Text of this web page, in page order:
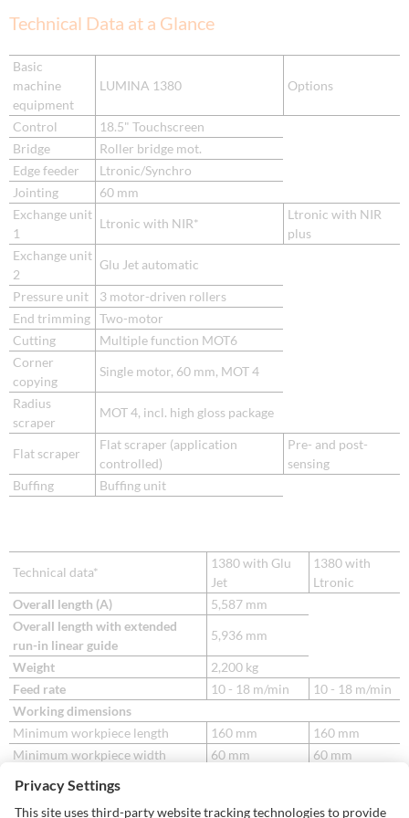
Technical Data at a Glance
Basic
machine
equipment
LUMINA 1380 Options
Control
18.5" Touchscreen
Bridge
Roller bridge mot.
Edge feeder
Ltronic/Synchro
Jointing
60 mm
Exchange unit
1
Ltronic with NIR*
Ltronic with NIR
plus
Exchange unit
2
Glu Jet automatic
Pressure unit
3 motor-driven rollers
End trimming
Two-motor
Cutting
Multiple function MOT6
Corner
copying
Single motor, 60 mm, MOT 4
Radius
scraper
MOT 4, incl. high gloss package
Flat scraper
Flat scraper (application
controlled)
Pre- and post-
sensing
Buffing
Buffing unit
Technical data*
1380 with Glu
Jet
1380 with
Ltronic
Overall length (A)
5,587 mm
Overall length with extended
run-in linear guide
5,936 mm
Weight
2,200 kg
Feed rate
10 - 18 m/min
10 - 18 m/min
Working dimensions
Minimum workpiece length
160 mm
160 mm
Minimum workpiece width
60 mm 60 mm
Workpiece thickness 8 – 60 mm
NIR plus